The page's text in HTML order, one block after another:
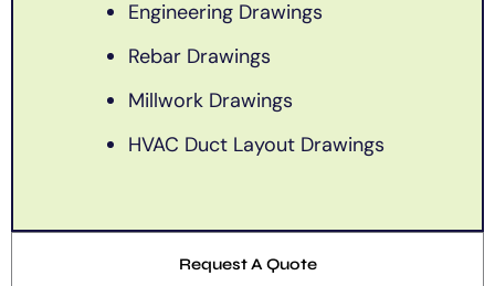
Request A Quote
Engineering Drawings
Rebar Drawings
Millwork Drawings
HVAC Duct Layout Drawings